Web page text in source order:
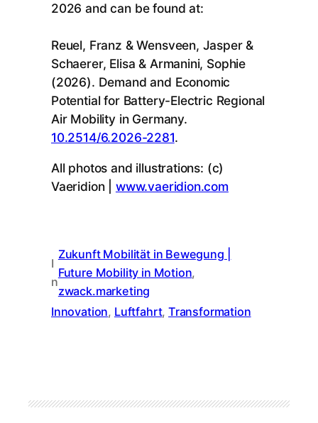
2026 and can be found at:
Reuel, Franz & Wensveen, Jasper &
Schaerer, Elisa & Armanini, Sophie
(2026). Demand and Economic
Potential for Battery-Electric Regional
Air Mobility in Germany.
10.2514/6.2026-2281.
All photos and illustrations: (c)
Vaeridion | www.vaeridion.com
I
n
Zukunft Mobilität in Bewegung |
Future Mobility in Motion
zwack.marketing
Innovation, Luftfahrt, Transformation